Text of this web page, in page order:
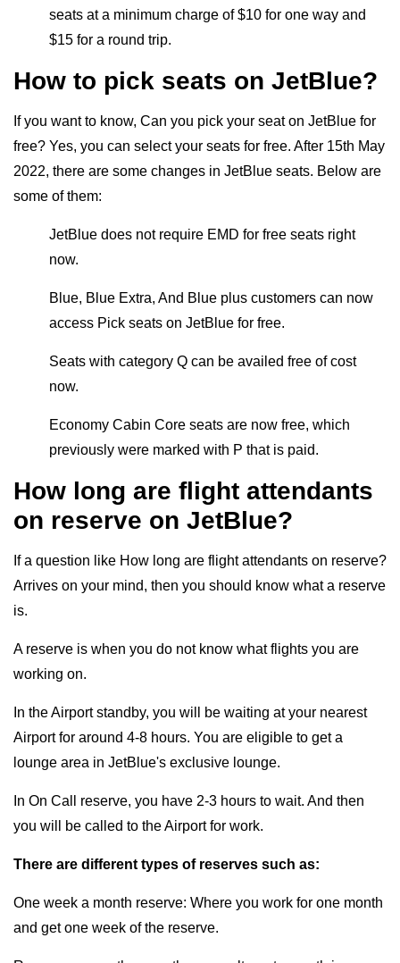
seats at a minimum charge of $10 for one way and
$15 for a round trip.
How to pick seats on JetBlue?
If you want to know, Can you pick your seat on JetBlue for
free? Yes, you can select your seats for free. After 15th May
2022, there are some changes in JetBlue seats. Below are
some of them:
JetBlue does not require EMD for free seats right
now.
Blue, Blue Extra, And Blue plus customers can now
access Pick seats on JetBlue for free.
Seats with category Q can be availed free of cost
now.
Economy Cabin Core seats are now free, which
previously were marked with P that is paid.
How long are flight attendants
on reserve on JetBlue?
If a question like How long are flight attendants on reserve?
Arrives on your mind, then you should know what a reserve
is.
A reserve is when you do not know what flights you are
working on.
In the Airport standby, you will be waiting at your nearest
Airport for around 4-8 hours. You are eligible to get a
lounge area in JetBlue's exclusive lounge.
In On Call reserve, you have 2-3 hours to wait. And then
you will be called to the Airport for work.
There are different types of reserves such as:
One week a month reserve: Where you work for one month
and get one week of the reserve.